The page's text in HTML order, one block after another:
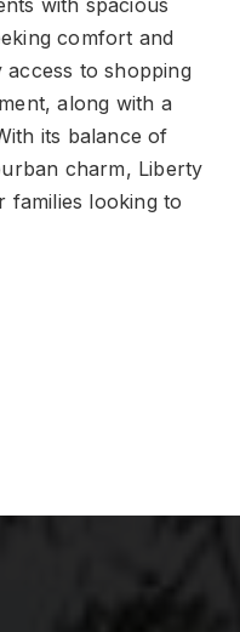
with spacious
comfort and
access to shopping
along with a
its balance of
charm, Liberty
families looking to